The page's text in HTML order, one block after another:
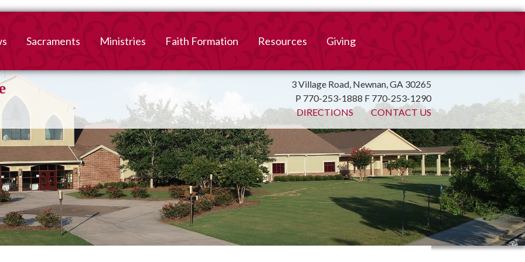
Sacraments
Baptism
First Reconciliation &
Eucharist
Confirmation
Adult Confirmation
Marriage
Interested in becoming
Catholic?
Ministries Faith Formation
Family Faith Formation
High School
Adult Faith Formation
Resources
Bulletin
Virtual Spiritual Resources
Links
Giving
Online Giving
Church Beautification
Endowment Fund
Bank Bill Pay
Charitable Gifts of
Securities
End of Year Report
3 Village Road, Newnan, GA 30265
P 770-253-1888 F 770-253-1290
DIRECTIONS
CONTACT US